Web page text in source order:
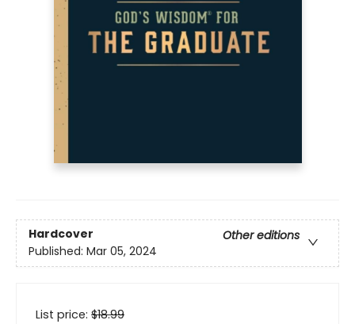
Hardcover
Other editions
Published: Mar 05, 2024
List price: $18.99